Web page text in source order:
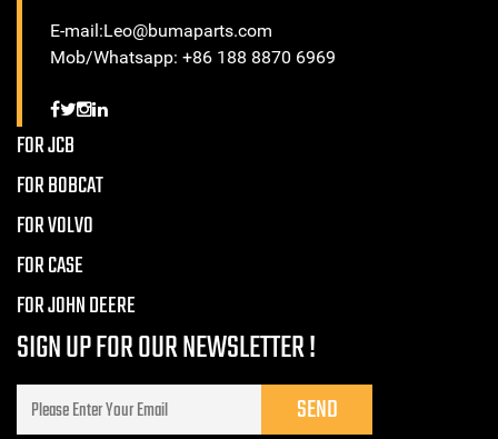
E-mail:Leo@bumaparts.com
Mob/Whatsapp: +86 188 8870 6969
FOR JCB
FOR BOBCAT
FOR VOLVO
FOR CASE
FOR JOHN DEERE
SIGN UP FOR OUR NEWSLETTER !